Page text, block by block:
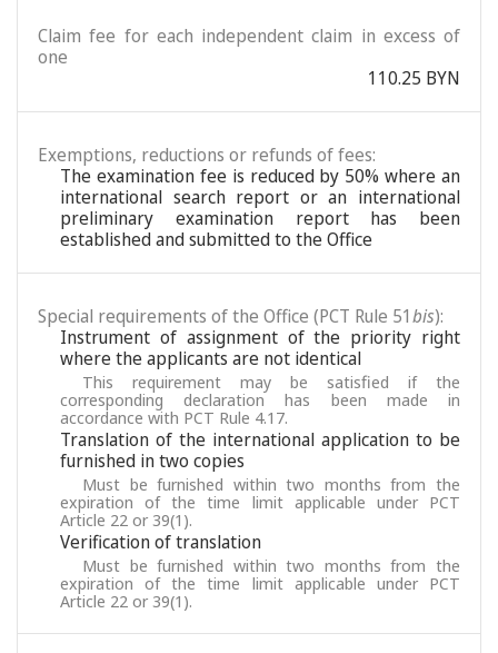
Claim fee for each independent claim in excess of
one
110.25 BYN
Exemptions, reductions or refunds of fees:
The examination fee is reduced by 50% where an
international search report or an international
preliminary examination report has been
established and submitted to the Office
Special requirements of the Office (PCT Rule 51bis):
Instrument of assignment of the priority right
where the applicants are not identical
This requirement may be satisfied if the
corresponding declaration has been made in
accordance with PCT Rule 4.17.
Translation of the international application to be
furnished in two copies
Must be furnished within two months from the
expiration of the time limit applicable under PCT
Article 22 or 39(1).
Verification of translation
Must be furnished within two months from the
expiration of the time limit applicable under PCT
Article 22 or 39(1).